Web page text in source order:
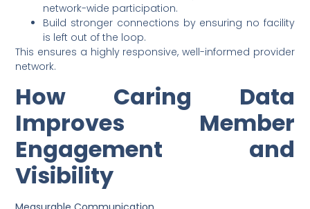
network-wide participation.
Build stronger connections by ensuring no facility
is left out of the loop.
This ensures a highly responsive, well-informed provider
network.
How Caring Data
Improves Member
Engagement and
Visibility